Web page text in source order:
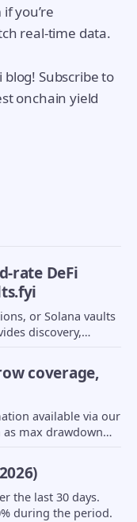
you’re
real-time data.
Subscribe to
onchain yield
rate DeFi
or Solana vaults
discovery,
coverage,
available via our
as max drawdown
markets, and
the last 30 days.
during the period.